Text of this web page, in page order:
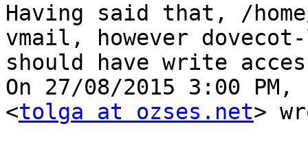
Having said that, /
vmail, however
should have write
On 27/08/2015 3:00
<tolga at ozses.net>